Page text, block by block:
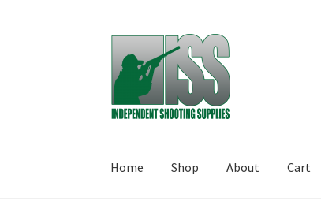
Skip to navigation
Skip to content
Home Shop About Cart